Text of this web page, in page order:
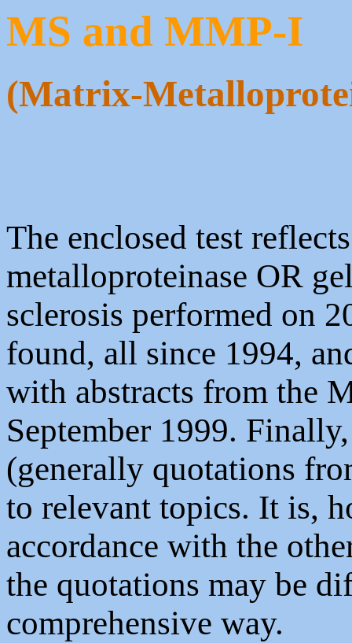
MS and MMP-I
(Matrix-
The enclosed test
metalloproteinase OR
sclerosis performed on
found, all since 1994,
with abstracts from the
September 1999.
(generally quotations
to relevant topics. It is,
accordance with the
the quotations may be
comprehensive way.